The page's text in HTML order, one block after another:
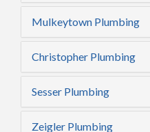
Mulkeytown Plumbing
Christopher Plumbing
Sesser Plumbing
Zeigler Plumbing